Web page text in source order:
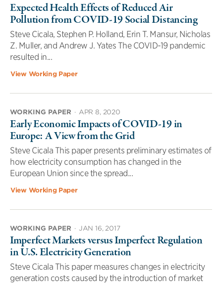
Expected Health Effects of Reduced Air
Pollution from COVID-19 Social Distancing
Steve Cicala, Stephen P. Holland, Erin T. Mansur, Nicholas
Z. Muller, and Andrew J. Yates The COVID-19 pandemic
resulted in...
View Working Paper
WORKING PAPER · APR 8, 2020
Early Economic Impacts of COVID-19 in
Europe: A View from the Grid
Steve Cicala This paper presents preliminary estimates of
how electricity consumption has changed in the
European Union since the spread...
View Working Paper
WORKING PAPER · JAN 16, 2017
Imperfect Markets versus Imperfect Regulation
in U.S. Electricity Generation
Steve Cicala This paper measures changes in electricity
generation costs caused by the introduction of market